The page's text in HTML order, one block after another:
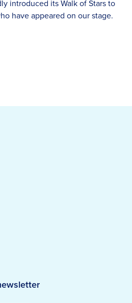
introduced its Walk of Stars to
have appeared on our stage.